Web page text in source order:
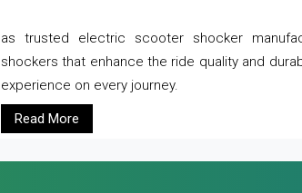
as trusted electric scooter shocker
shockers that enhance the ride quality and
experience on every journey.
Read More